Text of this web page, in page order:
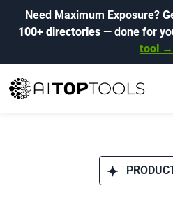
Need Maximum Exposure?
100+ directories— done for
tool →